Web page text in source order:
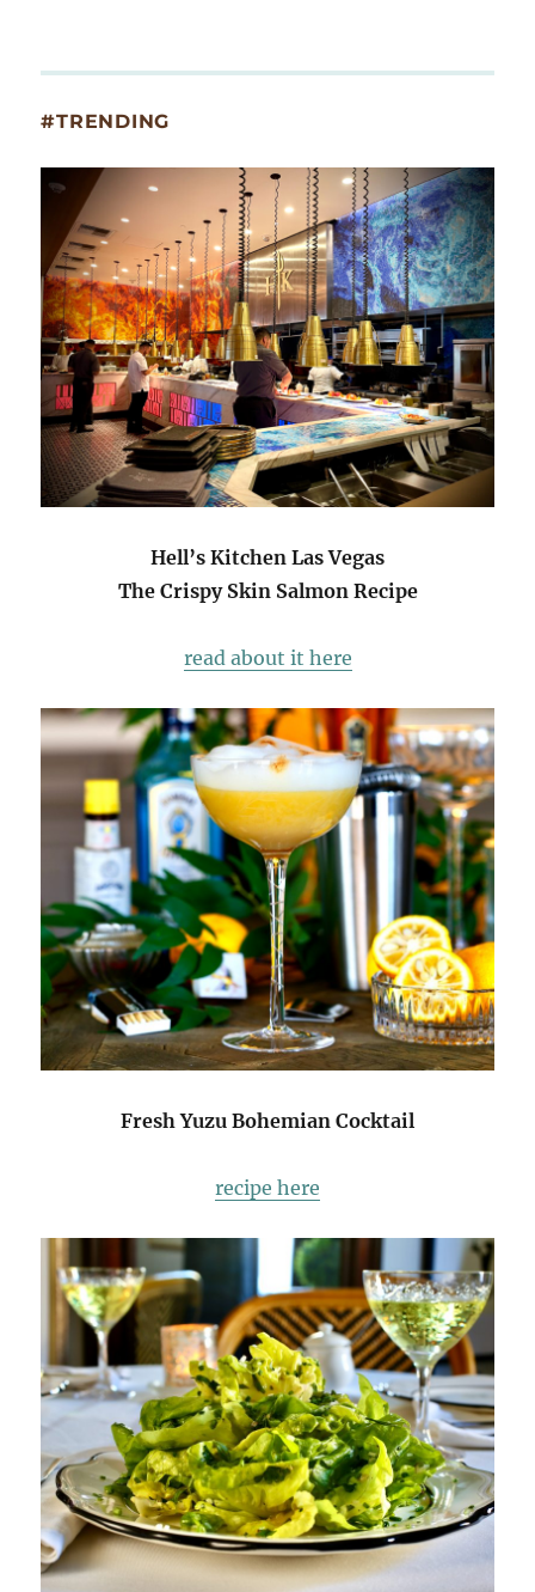
#TRENDING
Hell’s Kitchen Las Vegas
The Crispy Skin Salmon Recipe
read about it here
Fresh Yuzu Bohemian Cocktail
recipe here